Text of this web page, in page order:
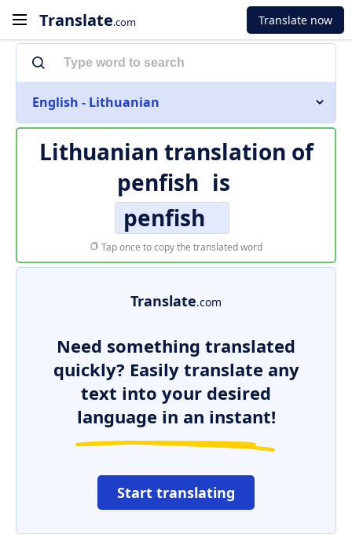
Translate.com Translate now
English - Lithuanian
Lithuanian translation of
penfish is
penfish
Tap once to copy the translated word
Translate.com
Need something translated
quickly? Easily translate any
text into your desired
language in an instant!
Start translating